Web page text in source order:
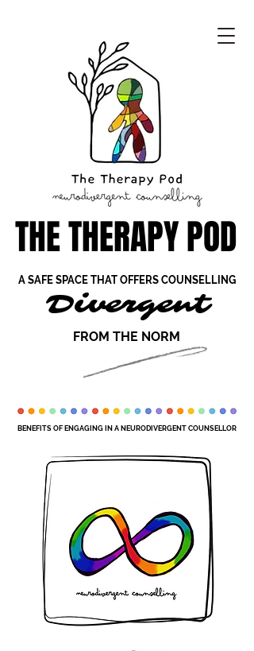
A SAFE SPACE THAT OFFERS COUNSELLING
A SAFE SPACE THAT OFFERS COUNSELLING
THE THERAPY POD
THE THERAPY POD
Divergent
Divergent
FROM THE NORM
FROM THE NORM
BENEFITS OF ENGAGING IN A NEURODIVERGENT COUNSELLOR
BENEFITS OF ENGAGING IN A NEURODIVERGENT COUNSELLOR